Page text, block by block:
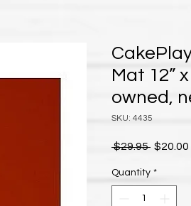
Mat 12”
owned,
SKU: 4435
$29.95 Regular
$20.00
Quantity *